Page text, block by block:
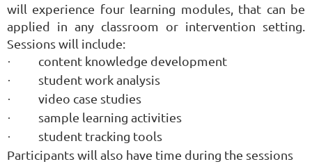
will experience four learning modules, that can be
applied in any classroom or intervention setting.
Sessions will include:
· content knowledge development
· student work analysis
· video case studies
· sample learning activities
·
student tracking tools
Participants will also have time during the sessions